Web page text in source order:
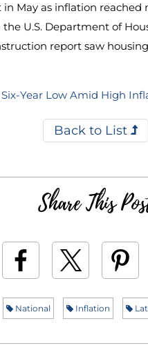
May as inflation
U.S. Department of
report saw
Year Low Amid High
Back to List
Share This
National Inflation